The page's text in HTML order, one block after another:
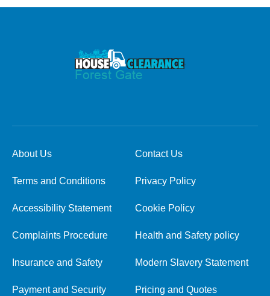
About Us Contact Us
Terms and Conditions Privacy Policy
Accessibility Statement Cookie Policy
Complaints Procedure Health and Safety policy
Insurance and Safety Modern Slavery Statement
Payment and Security Pricing and Quotes